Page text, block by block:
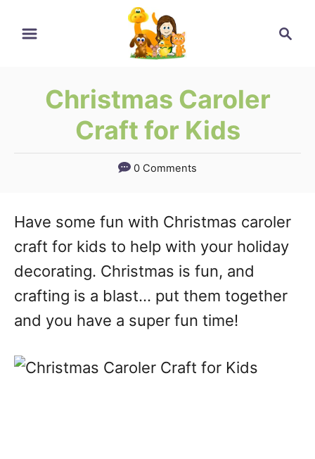
Search
Christmas Caroler
Craft for Kids
0 Comments
Have some fun with Christmas caroler
craft for kids to help with your holiday
decorating. Christmas is fun, and
crafting is a blast… put them together
and you have a super fun time!